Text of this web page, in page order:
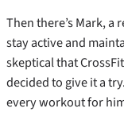
Then there’s Mark,
stay active and
skeptical that
decided to give it a
every workout for